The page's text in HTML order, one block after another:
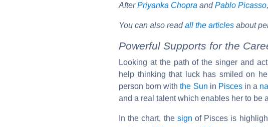
AfterPriyanka Chopra andPablo Picasso
You can also readall the articles about
Powerful Supports for the
Looking at the path of the singer and
help thinking that luck has smiled on
person born withthe Sun in Piscesin a
and a real talent which enables her to be
In the chart, the sign of Pisces is